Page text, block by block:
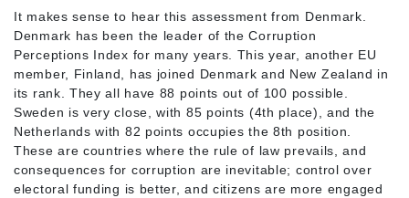
It makes sense to hear this assessment from Denmark.
Denmark has been the leader of the Corruption
Perceptions Index for many years. This year, another EU
member, Finland, has joined Denmark and New Zealand in
its rank. They all have 88 points out of 100 possible.
Sweden is very close, with 85 points (4th place), and the
Netherlands with 82 points occupies the 8th position.
These are countries where the rule of law prevails, and
consequences for corruption are inevitable; control over
electoral funding is better, and citizens are more engaged